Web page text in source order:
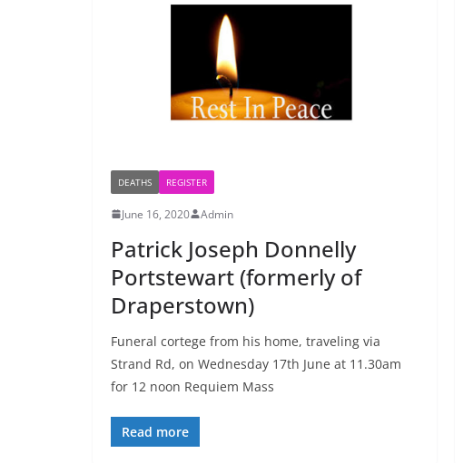
DEATHS REGISTER
June 16, 2020 Admin
Patrick Joseph Donnelly
Portstewart (formerly of
Draperstown)
Funeral cortege from his home, traveling via
Strand Rd, on Wednesday 17th June at 11.30am
for 12 noon Requiem Mass
Read more